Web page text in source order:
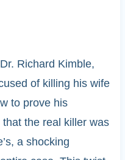
Richard Kimble,
of killing his wife
to prove his
the real killer was
a shocking